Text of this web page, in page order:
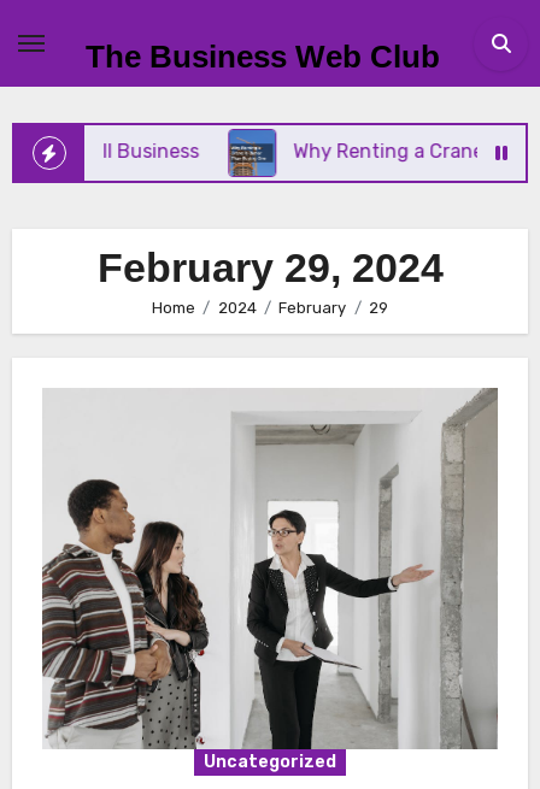
content
The Business Web Club
Small Business Why Renting a Crane Is
February 29, 2024
Home 2024 February 29
Uncategorized